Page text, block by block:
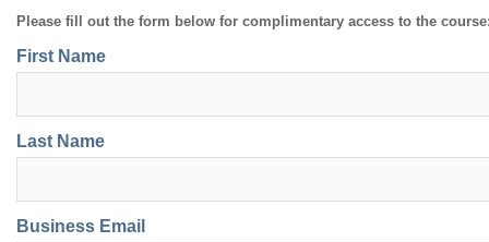
Please fill out the form below for complimentary access to the
First Name
Last Name
Business Email